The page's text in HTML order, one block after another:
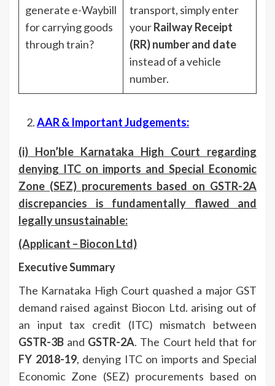
generate e-Waybill
for carrying goods
through train?
transport, simply enter
yourRailway Receipt
(RR) number and date
instead of a vehicle
number.
AAR & Important Judgements:
(i) Hon’ble Karnataka High Court regarding
denying ITC on imports and Special Economic
Zone (SEZ) procurements based on GSTR-2A
discrepancies is fundamentally flawed and
legally unsustainable:
(Applicant – Biocon Ltd)
Executive Summary
The Karnataka High Court quashed a major GST
demand raised against Biocon Ltd. arising out of
an input tax credit (ITC) mismatch between
GSTR-3B and GSTR-2A. The Court held that for
FY 2018-19, denying ITC on imports and Special
Economic Zone (SEZ) procurements based on